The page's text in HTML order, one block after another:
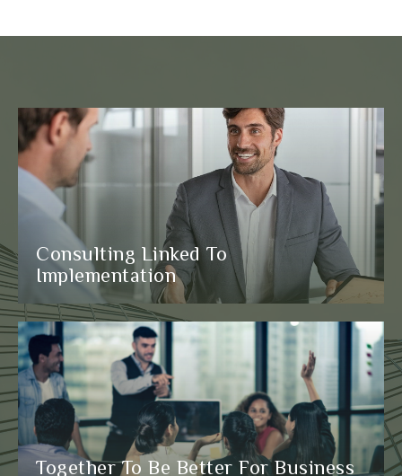
Consulting Linked To
Implementation
Together To Be Better For Business